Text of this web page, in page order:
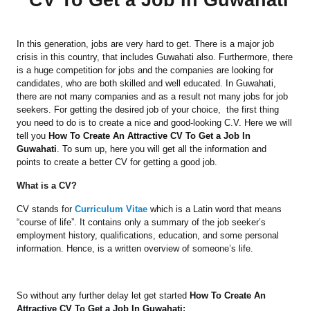
In this generation, jobs are very hard to get. There is a major job
crisis in this country, that includes Guwahati also. Furthermore, there
is a huge competition for jobs and the companies are looking for
candidates, who are both skilled and well educated. In Guwahati,
there are not many companies and as a result not many jobs for job
seekers. For getting the desired job of your choice, the first thing
you need to do is to create a nice and good-looking C.V. Here we will
tell you How To Create An Attractive CV To Get a Job In
Guwahati. To sum up, here you will get all the information and
points to create a better CV for getting a good job.
What is a CV?
CV stands forCurriculum Vitae which is a Latin word that means
“course of life”. It contains only a summary of the job seeker’s
employment history, qualifications, education, and some personal
information. Hence, is a written overview of someone’s life.
So without any further delay let get started How To Create An
Attractive CV To Get a Job In Guwahati: